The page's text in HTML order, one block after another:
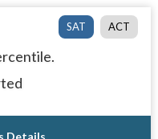
SAT ACT
Details